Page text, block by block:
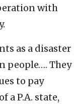
with
as a disaster
people…. They
to pay
a P.A. state,